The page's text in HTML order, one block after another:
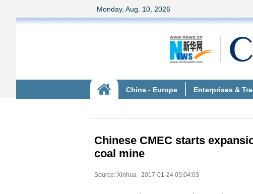
Chinese CMEC starts
coal mine
Source: Xinhua 2017-01-24 05:04:03